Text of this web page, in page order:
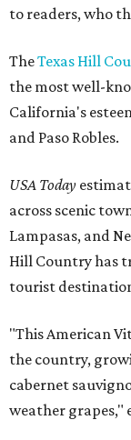
to readers, who
TheTexas Hill
the most well-
California's
and Paso Robles.
USA Today
across scenic
Lampasas, and
Hill Country has
tourist
"This American
the country,
cabernet
weather grapes,"